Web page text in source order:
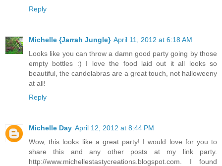
Reply
Michelle {Jarrah Jungle} April 11, 2012 at 6:18 AM
Looks like you can throw a damn good party going by those
empty bottles :) I love the food laid out it all looks so
beautiful, the candelabras are a great touch, not halloweeny
at all!
Reply
Michelle Day April 12, 2012 at 8:44 PM
Wow, this looks like a great party! I would love for you to
share this and any other posts at my link party.
http://www.michellestastycreations.blogspot.com. I found